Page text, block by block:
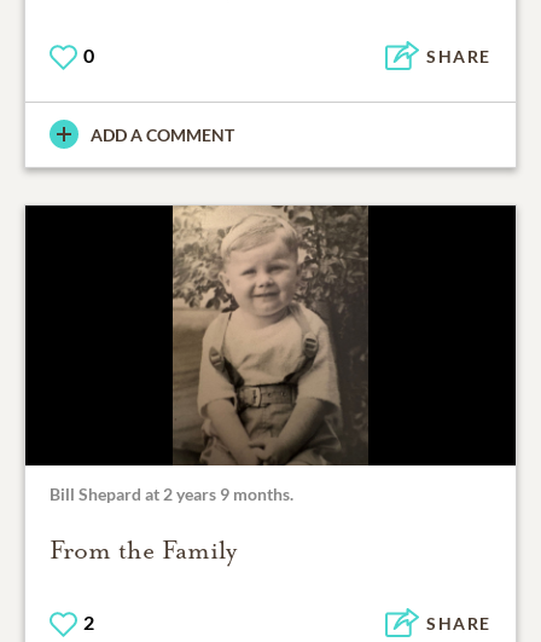
0 SHARE
ADD A COMMENT
Bill Shepard at 2 years 9 months.
From the Family
2 SHARE